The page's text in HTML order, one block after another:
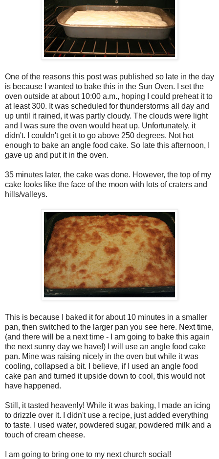
One of the reasons this post was published so late in the day
is because I wanted to bake this in the Sun Oven. I set the
oven outside at about 10:00 a.m., hoping I could preheat it to
at least 300. It was scheduled for thunderstorms all day and
up until it rained, it was partly cloudy. The clouds were light
and I was sure the oven would heat up. Unfortunately, it
didn't. I couldn't get it to go above 250 degrees. Not hot
enough to bake an angle food cake. So late this afternoon, I
gave up and put it in the oven.
35 minutes later, the cake was done. However, the top of my
cake looks like the face of the moon with lots of craters and
hills/valleys.
This is because I baked it for about 10 minutes in a smaller
pan, then switched to the larger pan you see here. Next time,
(and there will be a next time - I am going to bake this again
the next sunny day we have!) I will use an angle food cake
pan. Mine was raising nicely in the oven but while it was
cooling, collapsed a bit. I believe, if I used an angle food
cake pan and turned it upside down to cool, this would not
have happened.
Still, it tasted heavenly! While it was baking, I made an icing
to drizzle over it. I didn't use a recipe, just added everything
to taste. I used water, powdered sugar, powdered milk and a
touch of cream cheese.
I am going to bring one to my next church social!